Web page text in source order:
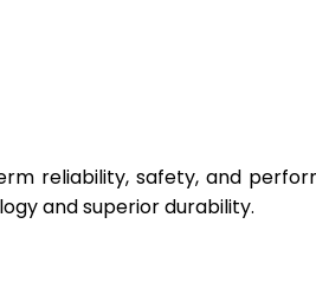
reliability, safety, and
and superior durability.